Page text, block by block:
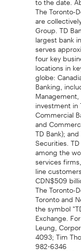
The Toronto-
are
Group. TD
largest bank
serves
four key
locations in
globe:
Banking,
investment in
Commercial
and
TD Bank);
Securities.
among the
services
line
CDN$509
The Toronto-
Toronto and
the symbol
Exchange.
Leung,
4093; Tim
982-6346